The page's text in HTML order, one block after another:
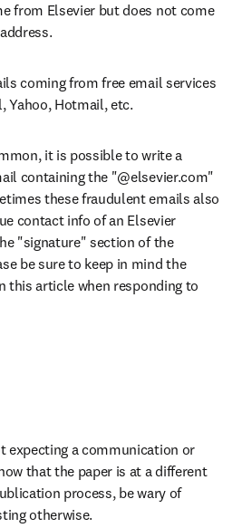
from Elsevier but does not come
coming from free email services
Yahoo, Hotmail, etc.
it is possible to write a
containing the "@elsevier.com"
these fraudulent emails also
contact info of an Elsevier
"signature" section of the
be sure to keep in mind the
this article when responding to
expecting a communication or
that the paper is at a different
process, be wary of
otherwise.